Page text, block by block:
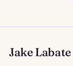
Jake Labate